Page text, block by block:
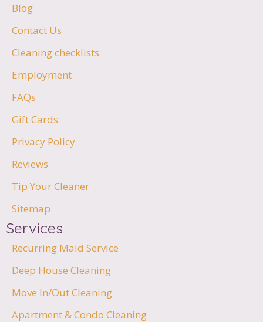
Blog
Contact Us
Cleaning checklists
Employment
FAQs
Gift Cards
Privacy Policy
Reviews
Tip Your Cleaner
Sitemap
Services
Recurring Maid Service
Deep House Cleaning
Move In/Out Cleaning
Apartment & Condo Cleaning